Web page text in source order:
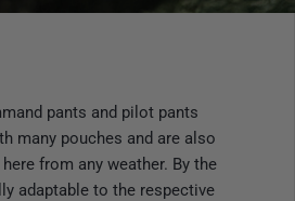
pants and pilot pants
many pouches and are also
from any weather. By the
adaptable to the respective